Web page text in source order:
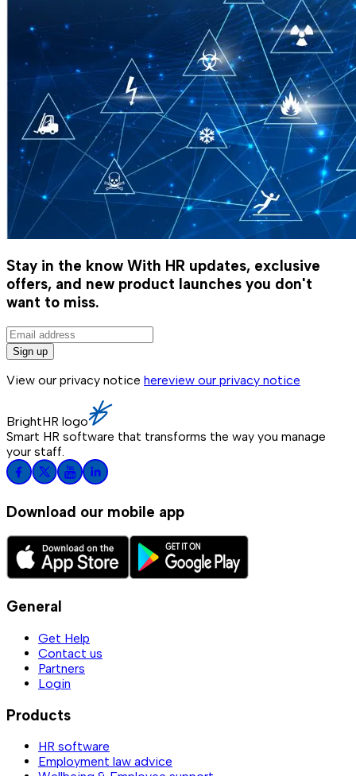
Stay in the know With HR updates, exclusive
offers, and new product launches you don't
want to miss.
Sign up
View our privacy notice hereview our privacy notice
BrightHR logo
Smart HR software that transforms the way you manage
your staff.
Download our mobile app
General
Get Help
Contact us
Partners
Login
Products
HR software
Employment law advice